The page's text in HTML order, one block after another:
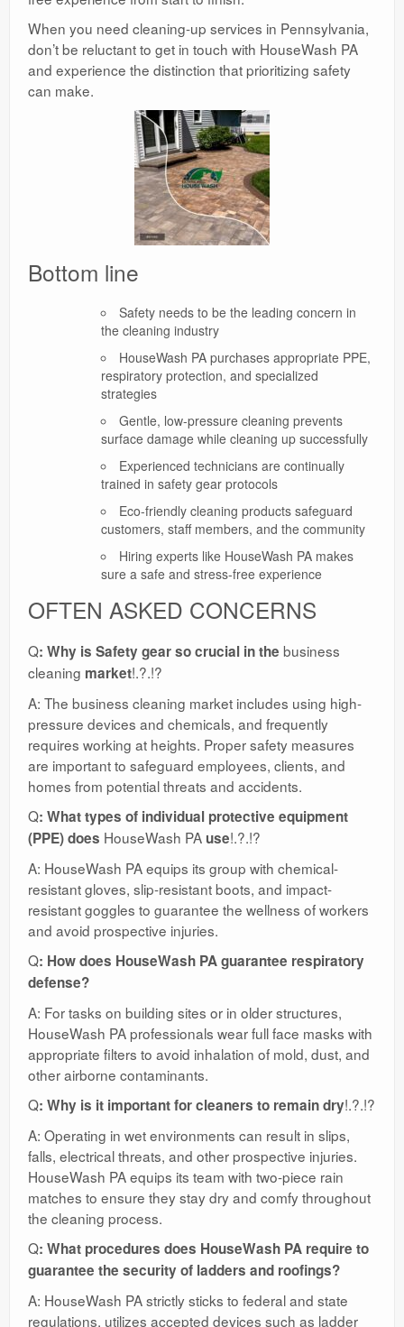
When you need cleaning-up services in Pennsylvania,
don’t be reluctant to get in touch with HouseWash PA
and experience the distinction that prioritizing safety
can make.
Bottom line
Safety needs to be the leading concern in
the cleaning industry
HouseWash PA purchases appropriate PPE,
respiratory protection, and specialized
strategies
Gentle, low-pressure cleaning prevents
surface damage while cleaning up successfully
Experienced technicians are continually
trained in safety gear protocols
Eco-friendly cleaning products safeguard
customers, staff members, and the community
Hiring experts like HouseWash PA makes
sure a safe and stress-free experience
OFTEN ASKED CONCERNS
Q: Why is Safety gear so crucial in the business
cleaning market!.?.!?
A: The business cleaning market includes using high-
pressure devices and chemicals, and frequently
requires working at heights. Proper safety measures
are important to safeguard employees, clients, and
homes from potential threats and accidents.
Q: What types of individual protective equipment
(PPE) does HouseWash PA use!.?.!?
A: HouseWash PA equips its group with chemical-
resistant gloves, slip-resistant boots, and impact-
resistant goggles to guarantee the wellness of workers
and avoid prospective injuries.
Q: How does HouseWash PA guarantee respiratory
defense?
A: For tasks on building sites or in older structures,
HouseWash PA professionals wear full face masks with
appropriate filters to avoid inhalation of mold, dust, and
other airborne contaminants.
Q: Why is it important for cleaners to remain dry!.?.!?
A: Operating in wet environments can result in slips,
falls, electrical threats, and other prospective injuries.
HouseWash PA equips its team with two-piece rain
matches to ensure they stay dry and comfy throughout
the cleaning process.
Q: What procedures does HouseWash PA require to
guarantee the security of ladders and roofings?
A: HouseWash PA strictly sticks to federal and state
regulations, utilizes accepted devices such as ladder